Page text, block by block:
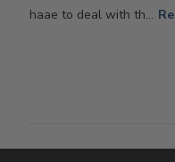
haae to deal with th...